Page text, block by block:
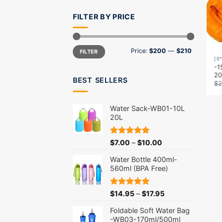
FILTER BY PRICE
Min
price
Max
priceFILTER Price: $200 — $210
BEST SELLERS
Water Sack-WB01-10L
20L
Rated5.00
$7.00 –$10.00
Water Bottle 400ml-
560ml (BPA Free)
Rated5.00
$14.95 –$17.95
Foldable Soft Water Bag
-WB03-170ml/500ml
-
$